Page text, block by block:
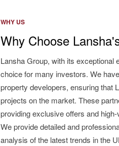
WHY US
Why Choose
Lansha Group, with its exceptional
choice for many investors. We
property developers, ensuring that
projects on the market. These
providing exclusive offers and
We provide detailed and
analysis of the latest trends in the